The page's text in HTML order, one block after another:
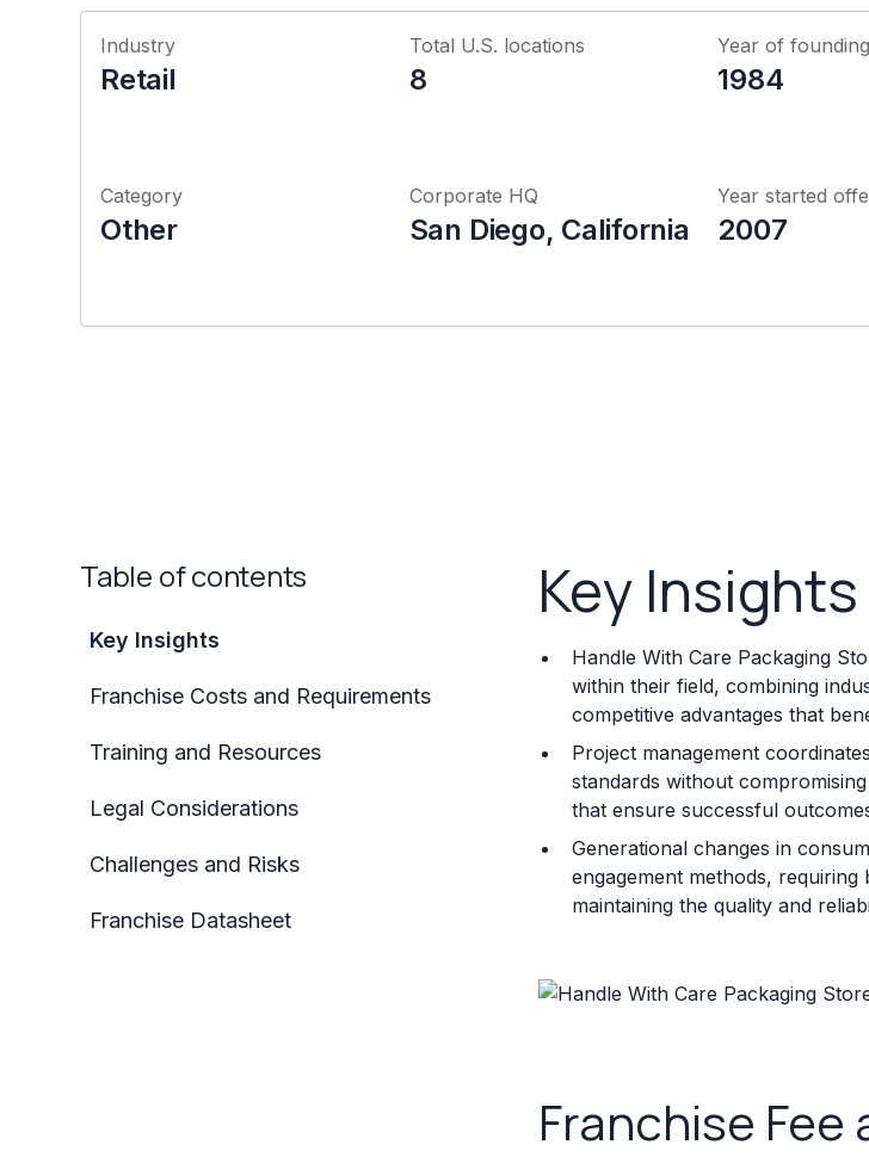
Industry
Retail
Total U.S. locations
8
Year of founding
1984
Category
Other
Corporate HQ
San Diego, California
Year started
2007
Table of contents
Key Insights
Franchise Costs and Requirements
Training and Resources
Legal Considerations
Challenges and Risks
Franchise Datasheet
Key Insights
Handle With Care Packaging
within their field, combining
competitive advantages that
Project management
standards without
that ensure successful
Generational changes in
engagement methods,
maintaining the quality and
Franchise Fee